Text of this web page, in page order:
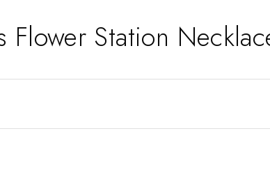
Flower Station